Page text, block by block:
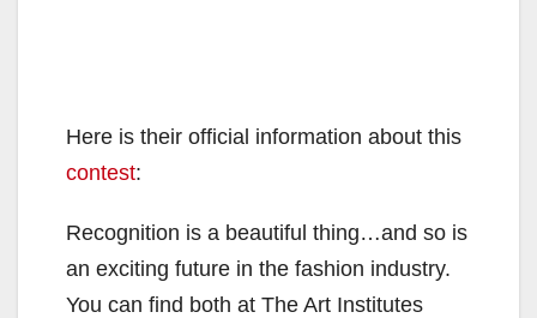
Here is their official information about this
contest:
Recognition is a beautiful thing…and so is
an exciting future in the fashion industry.
You can find both at The Art Institutes